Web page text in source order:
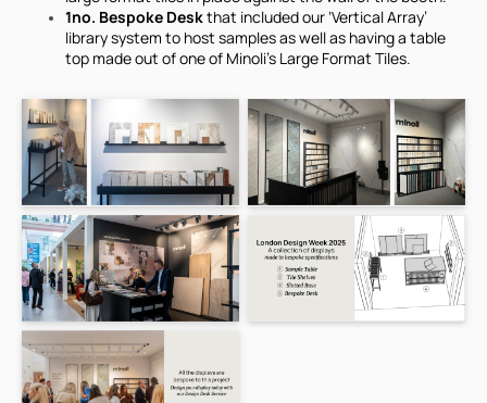
1no. Bespoke Deskthat included our ‘Vertical Array’
library system to host samples as well as having a table
top made out of one of Minoli's Large Format Tiles.